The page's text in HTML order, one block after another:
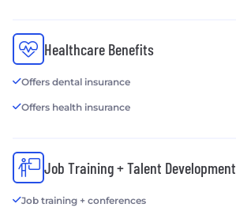
Healthcare Benefits
Offers dental insurance
Offers health insurance
Job Training + Talent Development
Job training + conferences